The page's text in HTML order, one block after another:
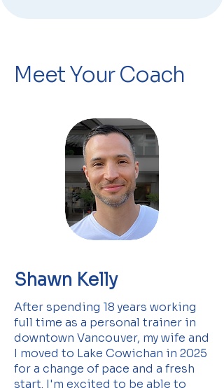
Meet Your Coach
Shawn Kelly
After spending 18 years working
full time as a personal trainer in
downtown Vancouver, my wife and
I moved to Lake Cowichan in 2025
for a change of pace and a fresh
start. I'm excited to be able to